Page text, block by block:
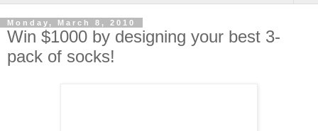
Monday, March 8, 2010
Win $1000 by designing your best 3-
pack of socks!